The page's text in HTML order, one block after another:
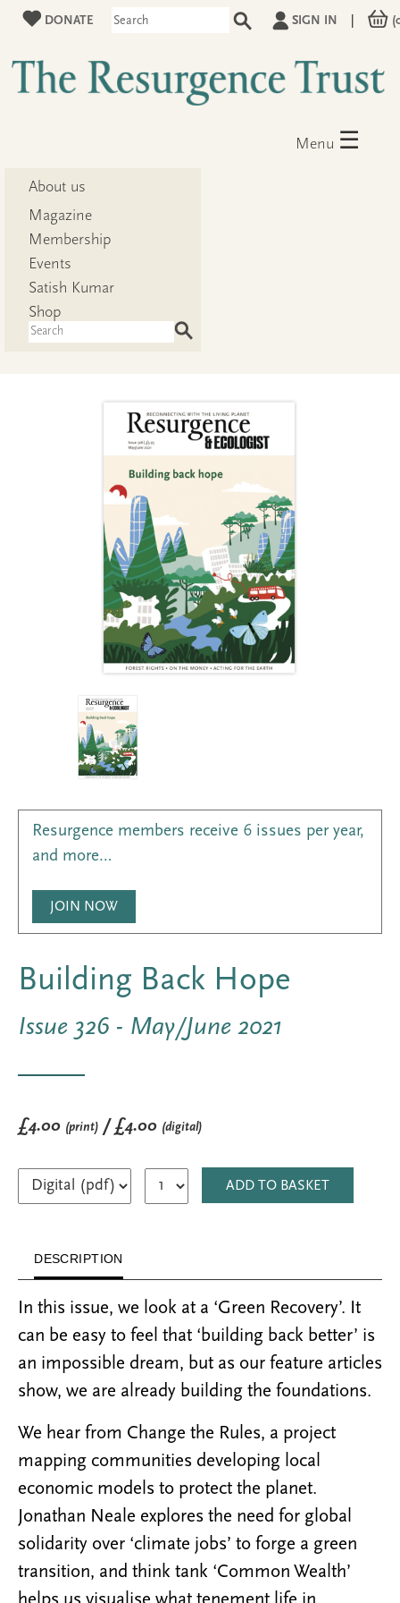
DONATE SIGN IN
Menu ☰
About us
Magazine
Membership
Events
Satish Kumar
Shop
Resurgence members receive 6 issues per year,
and more…
JOIN NOW
Building Back Hope
Issue 326 - May/June 2021
£4.00 (print) / £4.00 (digital)
ADD TO BASKET
DESCRIPTION
In this issue, we look at a ‘Green Recovery’. It
can be easy to feel that ‘building back better’ is
an impossible dream, but as our feature articles
show, we are already building the foundations.
We hear from Change the Rules, a project
mapping communities developing local
economic models to protect the planet.
Jonathan Neale explores the need for global
solidarity over ‘climate jobs’ to forge a green
transition, and think tank ‘Common Wealth’